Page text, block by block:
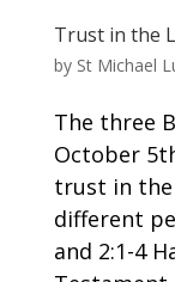
Trust in the
by St Michael
The three
October
trust in
different
and 2:1-4